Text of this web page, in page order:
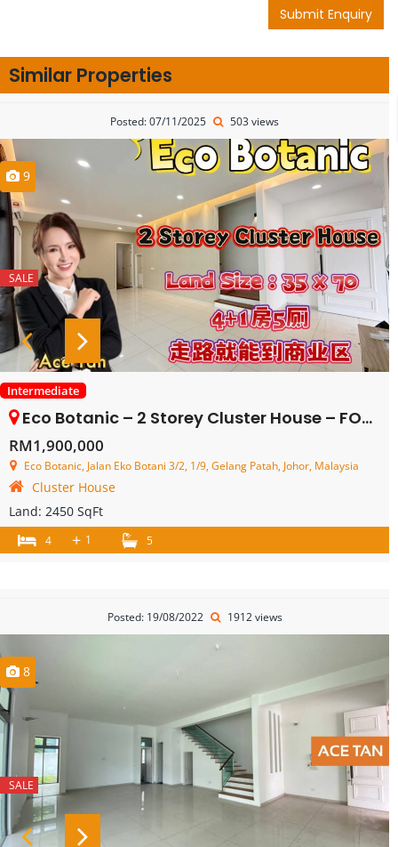
Submit Enquiry
Similar Properties
Posted: 07/11/2025 503 views
9
SALE
Intermediate
Eco Botanic – 2 Storey Cluster House – FOR SALE
RM1,900,000
Eco Botanic, Jalan Eko Botani 3/2, 1/9, Gelang Patah, Johor, Malaysia
Cluster House
Land: 2450 SqFt
4 + 1 5
Posted: 19/08/2022 1912 views
8
SALE